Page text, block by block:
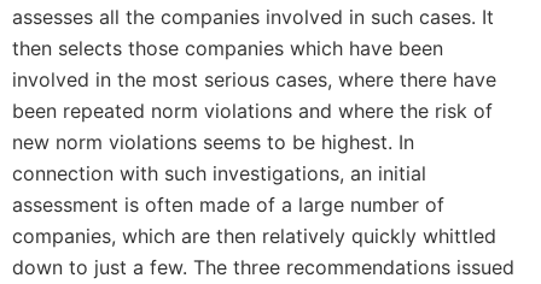
assesses all the companies involved in such cases. It
then selects those companies which have been
involved in the most serious cases, where there have
been repeated norm violations and where the risk of
new norm violations seems to be highest. In
connection with such investigations, an initial
assessment is often made of a large number of
companies, which are then relatively quickly whittled
down to just a few. The three recommendations issued